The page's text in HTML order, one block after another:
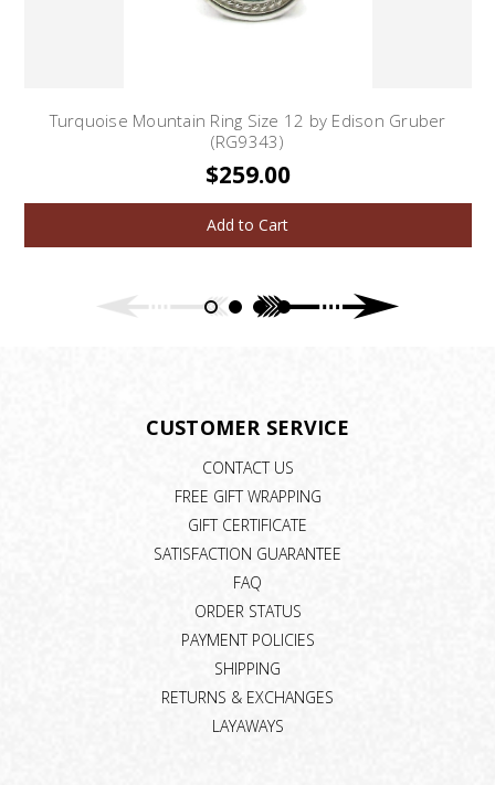
Turquoise Mountain Ring Size 12 by Edison Gruber
(RG9343)
$259.00
Add to Cart
CUSTOMER SERVICE
CONTACT US
FREE GIFT WRAPPING
GIFT CERTIFICATE
SATISFACTION GUARANTEE
FAQ
ORDER STATUS
PAYMENT POLICIES
SHIPPING
RETURNS & EXCHANGES
LAYAWAYS